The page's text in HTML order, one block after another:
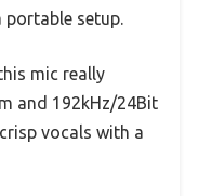
setup.
mic really
and 192kHz/24Bit
vocals with a